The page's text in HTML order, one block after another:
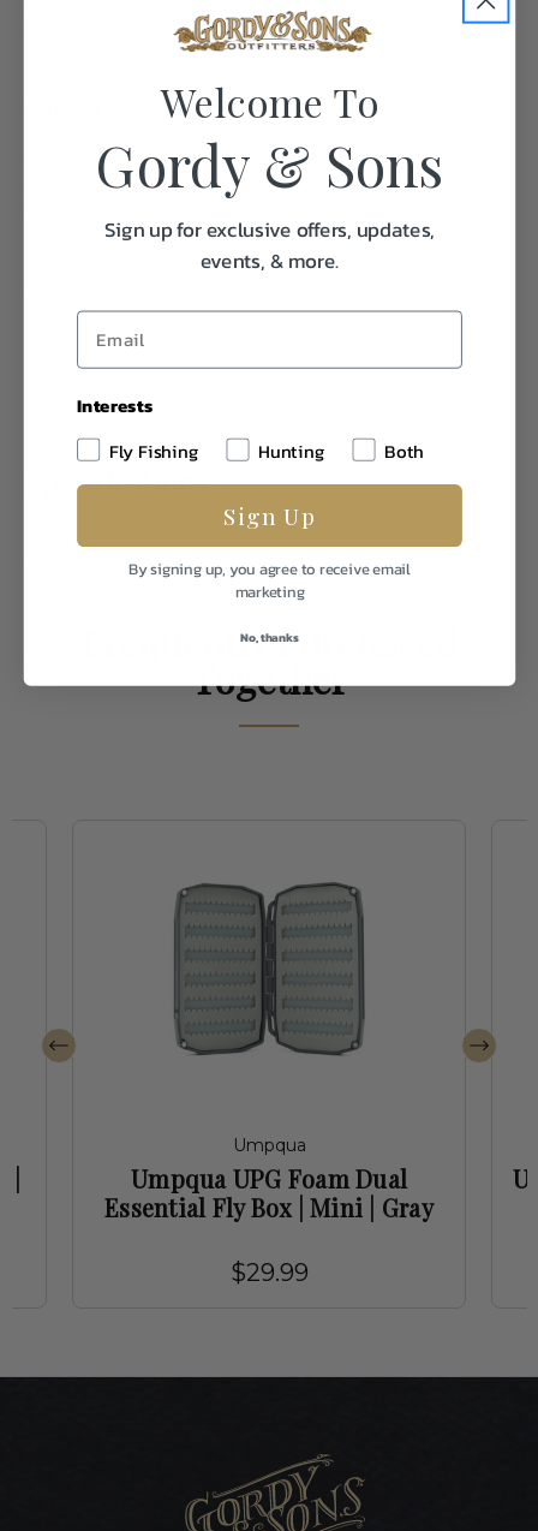
Lightweight – 25% Lighter than Silicone counterparts
Full line of premium foam fly boxes
BOX SHELL - LIGHTWEIGHT
Lightweight/Low Profile Slim Design
Magnetic Quick Access Open/Closure
Specifications:
1.0
Frequently Purchased
Together
Umpqua
Umpqua UPG Foam Dual
Essential Fly Box | Mini | Gray
$29.99
Welcome To
Gordy & Sons
Sign up for exclusive offers, updates,
events, & more.
Interests
Fly Fishing
Hunting Both
Sign Up
By signing up, you agree to receive email
marketing
No, thanks